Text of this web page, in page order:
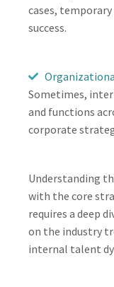
cases,
success.
Sometimes,
and functions
corporate
Understanding
with the core
requires a deep
on the industry
internal talent